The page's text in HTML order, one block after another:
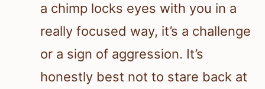
a chimp locks eyes with you in a
really focused way, it’s a challenge
or a sign of aggression. It’s
honestly best not to stare back at